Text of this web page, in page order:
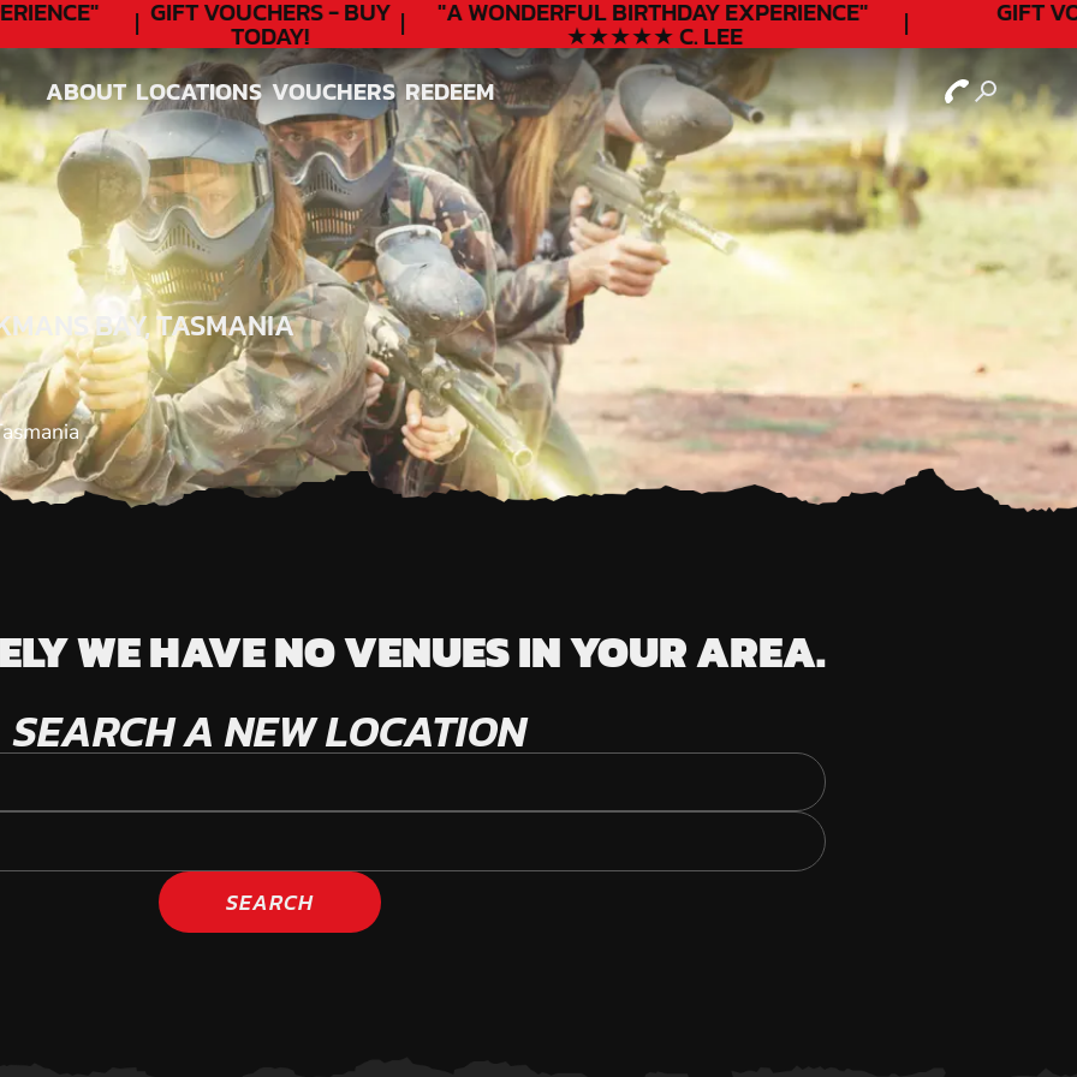
GIFT VOUCHERS - BUY
TODAY!
"A WONDERFULBIRTHDAYEXPERIENCE"
★★★★★ C. LEE
GIFT
ABOUT
ABOUT
LOCATIONS
LOCATIONS
VOUCHERS
VOUCHERS
REDEEM
REDEEM
BAY, TASMANIA
WE HAVE NO VENUES IN YOUR AREA.
SEARCH A NEW LOCATION
SEARCH